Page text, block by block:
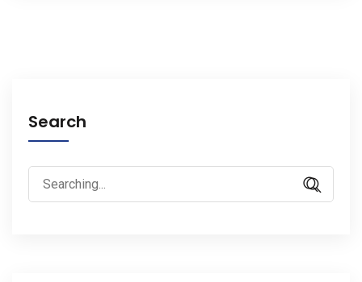
Search
Search
for: